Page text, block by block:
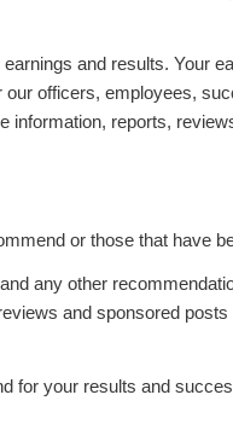
and results. Your
officers, employees,
reports,
or those that have
any other
and sponsored
for your results and